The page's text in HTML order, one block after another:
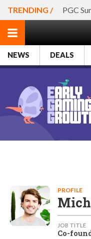
TRENDING / PGC
NEWS DEALS
PROFILE
JOB TITLE
Co-